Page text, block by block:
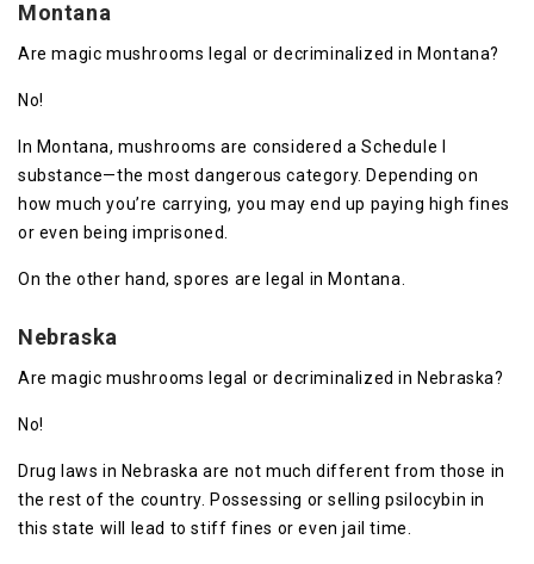
Montana
Are magic mushrooms legal or decriminalized in Montana?
No!
In Montana, mushrooms are considered a Schedule I
substance—the most dangerous category. Depending on
how much you’re carrying, you may end up paying high fines
or even being imprisoned.
On the other hand, spores are legal in Montana.
Nebraska
Are magic mushrooms legal or decriminalized in Nebraska?
No!
Drug laws in Nebraska are not much different from those in
the rest of the country. Possessing or selling psilocybin in
this state will lead to stiff fines or even jail time.